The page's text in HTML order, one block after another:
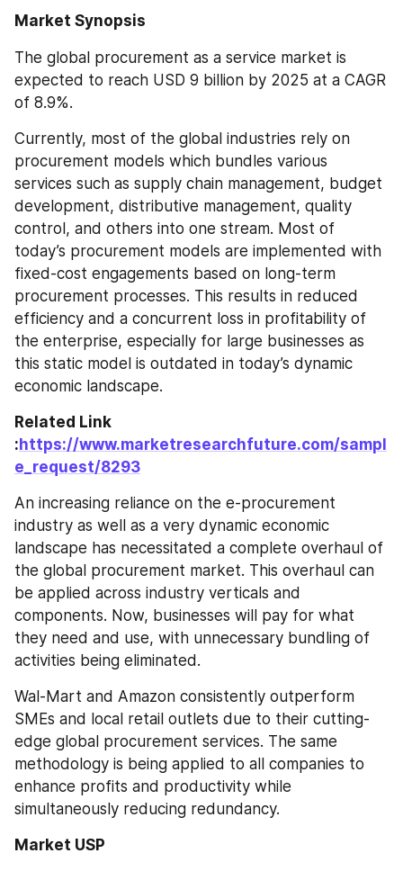
Market Synopsis
The global procurement as a service market is
expected to reach USD 9 billion by 2025 at a CAGR
of 8.9%.
Currently, most of the global industries rely on
procurement models which bundles various
services such as supply chain management, budget
development, distributive management, quality
control, and others into one stream. Most of
today’s procurement models are implemented with
fixed-cost engagements based on long-term
procurement processes. This results in reduced
efficiency and a concurrent loss in profitability of
the enterprise, especially for large businesses as
this static model is outdated in today’s dynamic
economic landscape.
Related Link
:https://www.marketresearchfuture.com/sampl
e_request/8293
An increasing reliance on the e-procurement
industry as well as a very dynamic economic
landscape has necessitated a complete overhaul of
the global procurement market. This overhaul can
be applied across industry verticals and
components. Now, businesses will pay for what
they need and use, with unnecessary bundling of
activities being eliminated.
Wal-Mart and Amazon consistently outperform
SMEs and local retail outlets due to their cutting-
edge global procurement services. The same
methodology is being applied to all companies to
enhance profits and productivity while
simultaneously reducing redundancy.
Market USP